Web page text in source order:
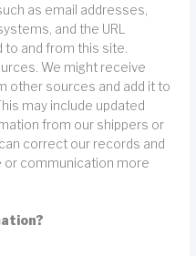
as email addresses,
and the URL
and from this site.
We might receive
other sources and add it to
may include updated
from our shippers or
correct our records and
or communication more